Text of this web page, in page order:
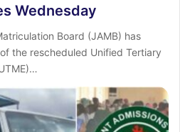
Wednesday
Board (JAMB) has
the rescheduled Unified Tertiary